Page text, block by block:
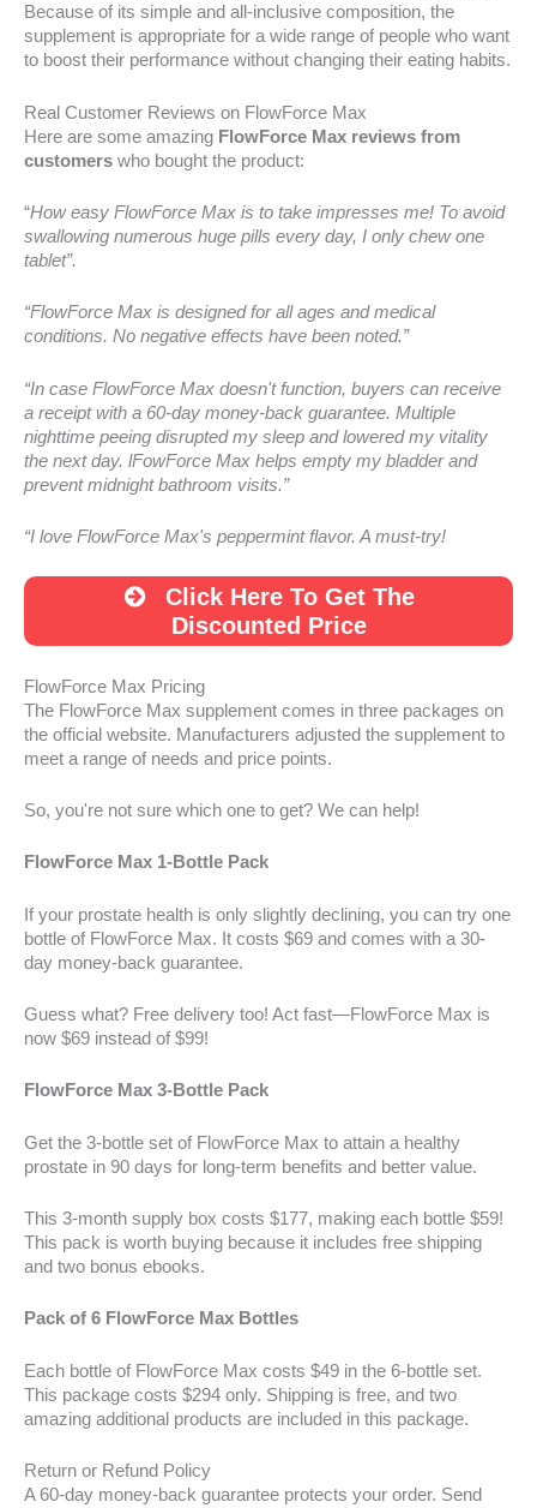
Because of its simple and all-inclusive composition, the
supplement is appropriate for a wide range of people who want
to boost their performance without changing their eating habits.
Real Customer Reviews on FlowForce Max
Here are some amazing FlowForce Max reviews from
customers who bought the product:
“How easy FlowForce Max is to take impresses me! To avoid
swallowing numerous huge pills every day, I only chew one
tablet”.
“FlowForce Max is designed for all ages and medical
conditions. No negative effects have been noted.”
“In case FlowForce Max doesn't function, buyers can receive
a receipt with a 60-day money-back guarantee. Multiple
nighttime peeing disrupted my sleep and lowered my vitality
the next day. lFowForce Max helps empty my bladder and
prevent midnight bathroom visits.”
“I love FlowForce Max's peppermint flavor. A must-try!
Click Here To Get The
Discounted Price
FlowForce Max Pricing
The FlowForce Max supplement comes in three packages on
the official website. Manufacturers adjusted the supplement to
meet a range of needs and price points.
So, you're not sure which one to get? We can help!
FlowForce Max 1-Bottle Pack
If your prostate health is only slightly declining, you can try one
bottle of FlowForce Max. It costs $69 and comes with a 30-
day money-back guarantee.
Guess what? Free delivery too! Act fast—FlowForce Max is
now $69 instead of $99!
FlowForce Max 3-Bottle Pack
Get the 3-bottle set of FlowForce Max to attain a healthy
prostate in 90 days for long-term benefits and better value.
This 3-month supply box costs $177, making each bottle $59!
This pack is worth buying because it includes free shipping
and two bonus ebooks.
Pack of 6 FlowForce Max Bottles
Each bottle of FlowForce Max costs $49 in the 6-bottle set.
This package costs $294 only. Shipping is free, and two
amazing additional products are included in this package.
Return or Refund Policy
A 60-day money-back guarantee protects your order. Send